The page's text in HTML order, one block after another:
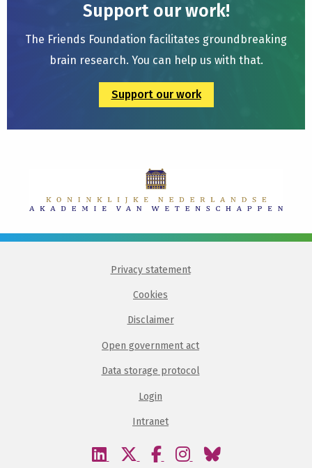
Support our work!
The Friends Foundation facilitates groundbreaking
brain research. You can help us with that.
Support our work
Privacy statement
Cookies
Disclaimer
Open government act
Data storage protocol
Login
Intranet
Visit
Visit
Visit
Visit
Visit